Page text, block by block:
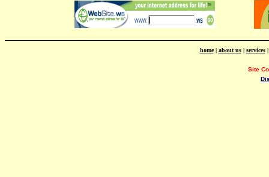
home| about us| services
Site